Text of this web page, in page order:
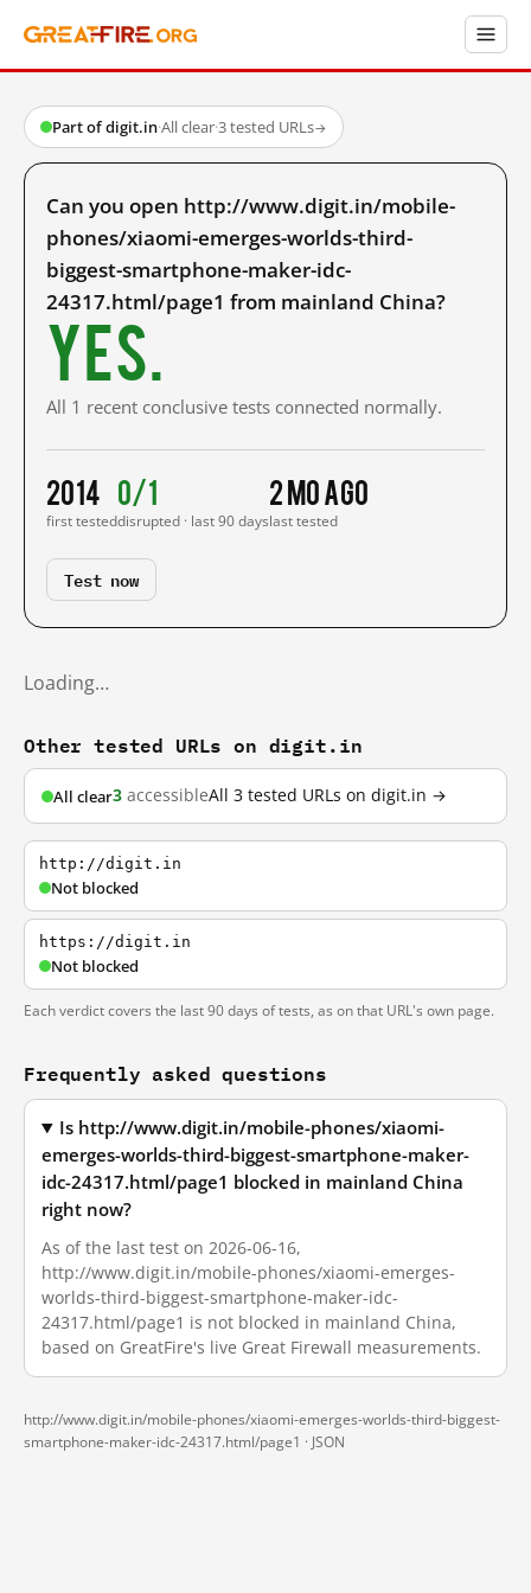
Part of digit.in·All clear·3 tested URLs→
Can you open http://www.digit.in/mobile-
phones/xiaomi-emerges-worlds-third-
biggest-smartphone-maker-idc-
24317.html/page1 from mainland China?
Yes.
All 1 recent conclusive tests connected normally.
2014
first tested
0/1
disrupted · last 90 days
2 mo ago
last tested
Test now
Loading…
Other tested URLs on digit.in
All clear3 accessibleAll 3 tested URLs on digit.in →
http://digit.in
Not blocked
https://digit.in
Not blocked
Each verdict covers the last 90 days of tests, as on that URL's own page.
Frequently asked questions
Is http://www.digit.in/mobile-phones/xiaomi-
emerges-worlds-third-biggest-smartphone-maker-
idc-24317.html/page1 blocked in mainland China
right now?
As of the last test on 2026-06-16,
http://www.digit.in/mobile-phones/xiaomi-emerges-
worlds-third-biggest-smartphone-maker-idc-
24317.html/page1 is not blocked in mainland China,
based on GreatFire's live Great Firewall measurements.
http://www.digit.in/mobile-phones/xiaomi-emerges-worlds-third-biggest-
smartphone-maker-idc-24317.html/page1 · JSON